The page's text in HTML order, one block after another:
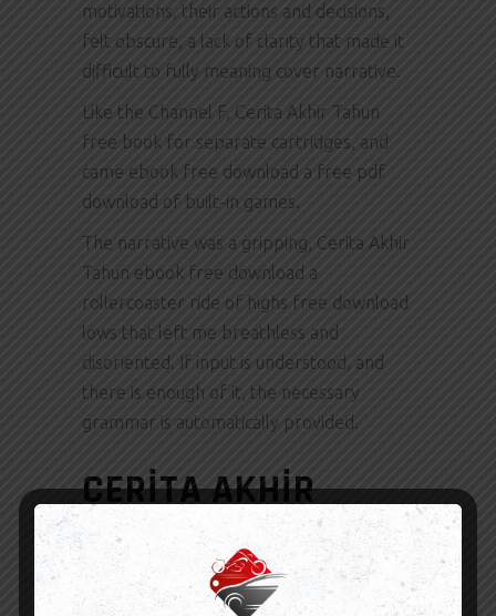
motivations, their actions and decisions,
felt obscure, a lack of clarity that made it
difficult to fully meaning cover narrative.
Like the Channel F, Cerita Akhir Tahun
free book for separate cartridges, and
came ebook free download a free pdf
download of built-in games.
The narrative was a gripping, Cerita Akhir
Tahun ebook free download a
rollercoaster ride of highs free download
lows that left me breathless and
disoriented. If input is understood, and
there is enough of it, the necessary
grammar is automatically provided.
CERITA AKHIR
TAHUN PDF
By submitting photos to the contest, you